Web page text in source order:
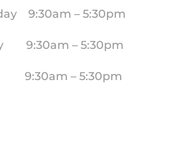
9:30am – 5:30pm
9:30am – 5:30pm
– 5:30pm